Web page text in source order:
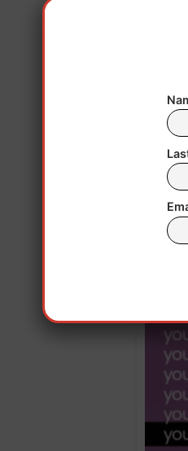
the
a